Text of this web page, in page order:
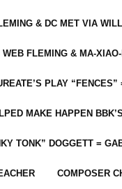
& DC MET VIA
FLEMING & MA-
PLAY
MAKE HAPPEN
TONK” DOGGETT =
COMPOSER